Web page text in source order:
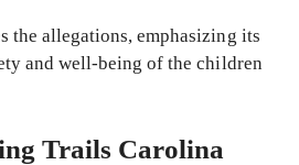
the allegations, emphasizing its
and well-being of the children
Trails Carolina